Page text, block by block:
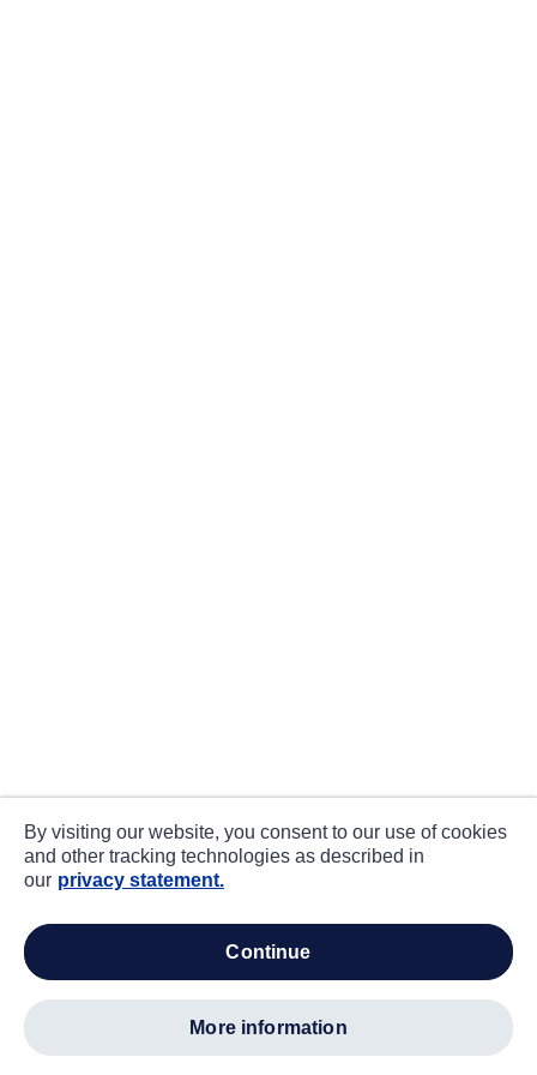
By visiting our website, you consent to our use of cookies
and other tracking technologies as described in
our privacy statement.
continue
more information